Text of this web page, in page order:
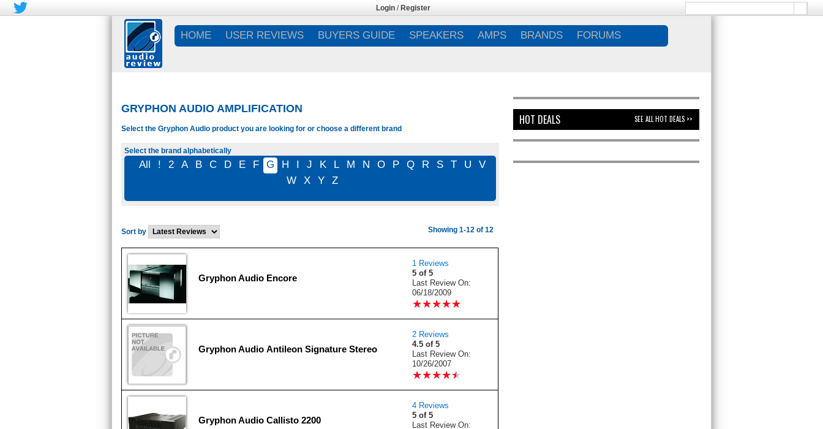
Login / Register
HOME USER REVIEWS BUYERS GUIDE SPEAKERS AMPS BRANDS FORUMS
GRYPHON AUDIO AMPLIFICATION
Select the Gryphon Audio product you are looking for or choose a different brand
Select the brand alphabetically
All ! 2 A B C D E F G H I J K L M N O P Q R S T U
V
W
X Y Z
Sort by Showing 1-12 of 12
Gryphon Audio Encore
1 Reviews
5 of 5
Last Review On:
06/18/2009
★★★★★
★★★★★
Gryphon Audio Antileon Signature Stereo
2 Reviews
4.5 of 5
Last Review On:
10/26/2007
★★★★★
★★★★★
Gryphon Audio Callisto 2200
4 Reviews
5 of 5
Last Review On:
HOT DEALS SEE ALL HOT DEALS >>